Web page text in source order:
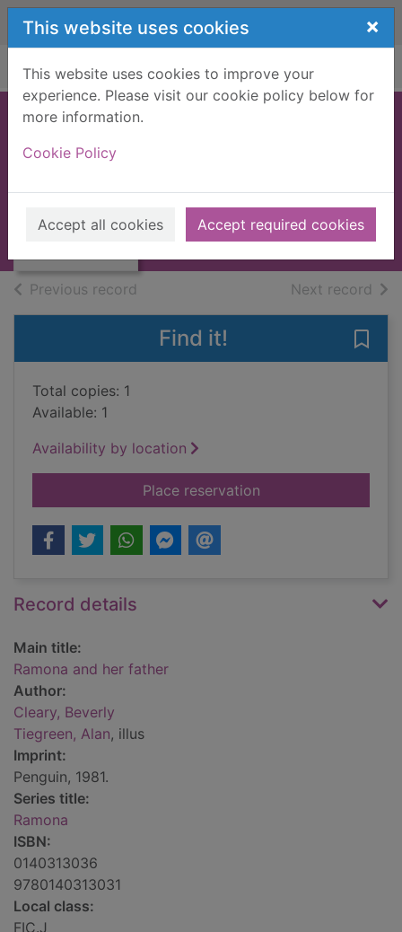
Skip to main content
This website uses cookies ×
This website uses cookies to improve your
experience. Please visit our cookie policy below for
more information.
Cookie Policy
Accept all cookies Accept required cookies
Home Full display
Thumbnail for
father
Cleary, Beverly
1981
Books, Manuscripts
Previous record Next record of
Find it!
Total copies: 1
Available: 1
Availability by location
Place reservationfor Ramona and her
Record details
Main title:
Ramona and her father
Author:
Cleary, Beverly
Tiegreen, Alan, illus
Imprint:
Penguin, 1981.
Series title:
Ramona
ISBN:
0140313036
9780140313031
Local class:
FIC.J